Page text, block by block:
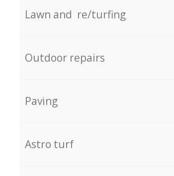
Lawn and re/turfing
Outdoor repairs
Paving
Astro turf